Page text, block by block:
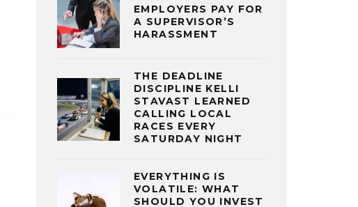
EMPLOYERS PAY FOR
A SUPERVISOR’S
HARASSMENT
THE DEADLINE
DISCIPLINE KELLI
STAVAST LEARNED
CALLING LOCAL
RACES EVERY
SATURDAY NIGHT
EVERYTHING IS
VOLATILE: WHAT
SHOULD YOU INVEST